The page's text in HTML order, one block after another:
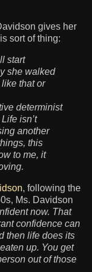
gives her
sort of thing:
start
she walked
like that or
determinist
isn’t
another
this
to me, it
, following the
s, Ms. Davidson
now. That
confidence can
then life does its
up. You get
out of those